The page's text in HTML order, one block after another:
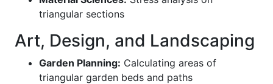
triangular sections
Art, Design, and Landscaping
Garden Planning: Calculating areas of
triangular garden beds and paths